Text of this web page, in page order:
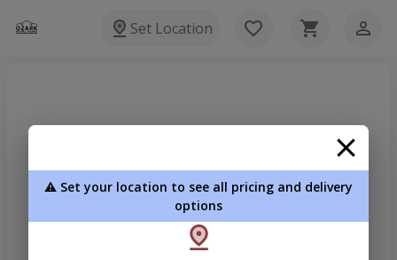
Set Location
⚠️ Set your location to see all pricing and delivery
options